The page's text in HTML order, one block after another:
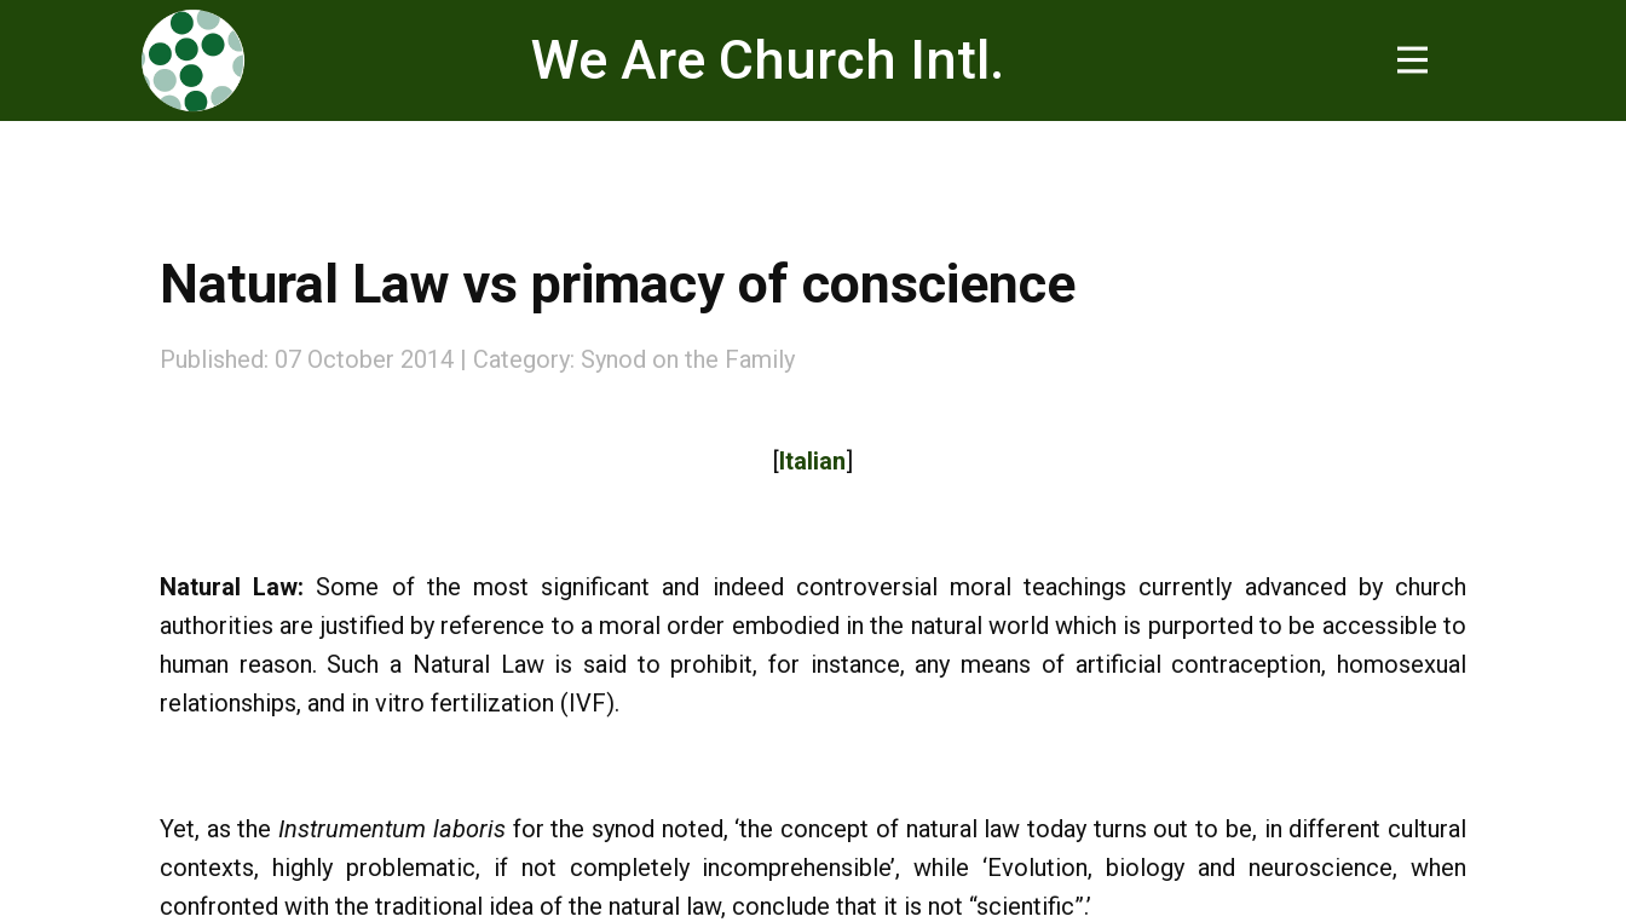
We Are Church Intl.
Natural Law vs primacy of conscience
Published: 07 October 2014 Category: Synod on the Family
[Italian]
Natural Law: Some of the most significant and indeed controversial moral teachings currently advanced by church
authorities are justified by reference to a moral order embodied in the natural world which is purported to be accessible to
human reason. Such a Natural Law is said to prohibit, for instance, any means of artificial contraception, homosexual
relationships, and in vitro fertilization (IVF).
Yet, as theInstrumentum laborisfor the synod noted, ‘the concept of natural law today turns out to be, in different cultural
contexts, highly problematic, if not completely incomprehensible’, while ‘Evolution, biology and neuroscience, when
confronted with the traditional idea of the natural law, conclude that it is not “scientific”.’